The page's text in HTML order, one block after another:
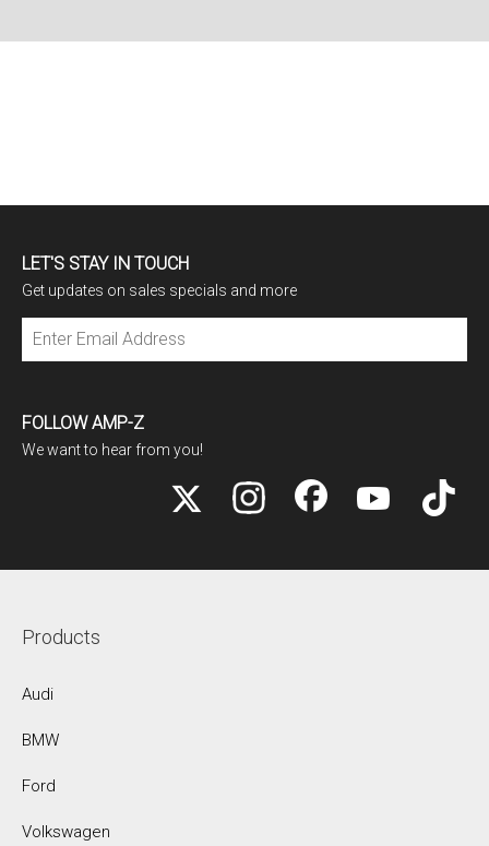
LET'S STAY IN TOUCH
Get updates on sales specials and more
FOLLOW AMP-Z
We want to hear from you!
Products
Audi
BMW
Ford
Volkswagen